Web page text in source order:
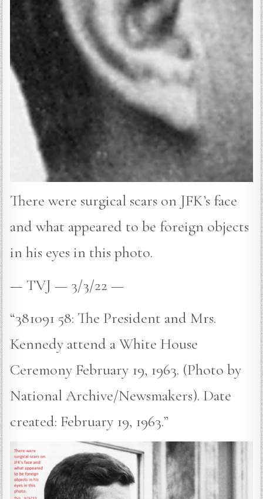
There were surgical scars on JFK’s face
and what appeared to be foreign objects
in his eyes in this photo.
— TVJ — 3/3/22 —
“381091 58: The President and Mrs.
Kennedy attend a White House
Ceremony February 19, 1963. (Photo by
National Archive/Newsmakers). Date
created: February 19, 1963.”